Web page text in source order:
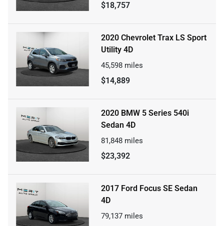
$18,757
2020 Chevrolet Trax LS Sport
Utility 4D
45,598 miles
$14,889
2020 BMW 5 Series 540i
Sedan 4D
81,848 miles
$23,392
2017 Ford Focus SE Sedan
4D
79,137 miles